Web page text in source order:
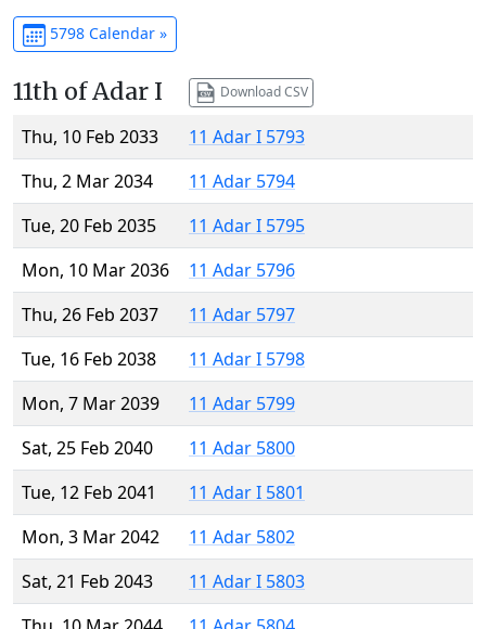
5798 Calendar »
11th of Adar I Download CSV
Thu, 10 Feb 2033
11 Adar I 5793
Thu, 2 Mar 2034
11 Adar 5794
Tue, 20 Feb 2035
11 Adar I 5795
Mon, 10 Mar 2036
11 Adar 5796
Thu, 26 Feb 2037
11 Adar 5797
Tue, 16 Feb 2038
11 Adar I 5798
Mon, 7 Mar 2039
11 Adar 5799
Sat, 25 Feb 2040
11 Adar 5800
Tue, 12 Feb 2041
11 Adar I 5801
Mon, 3 Mar 2042
11 Adar 5802
Sat, 21 Feb 2043
11 Adar I 5803